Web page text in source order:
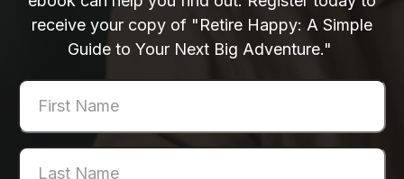
receive your copy of "Retire Happy: A Simple
Guide to Your Next Big Adventure."